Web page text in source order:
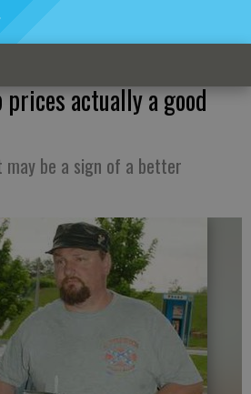
actually a good
may be a sign of a better